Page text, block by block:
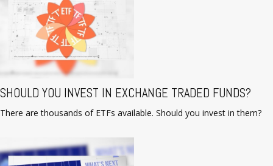
SHOULD YOU INVEST IN EXCHANGE TRADED FUNDS?
There are thousands of ETFs available. Should you invest in them?